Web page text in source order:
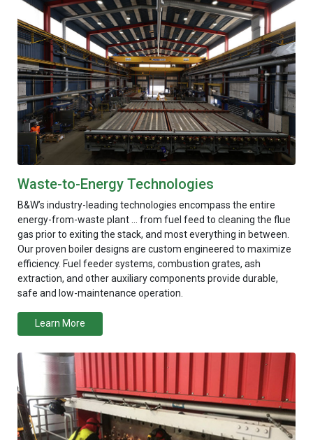
Waste-to-Energy Technologies
B&W’s industry-leading technologies encompass the entire
energy-from-waste plant … from fuel feed to cleaning the flue
gas prior to exiting the stack, and most everything in between.
Our proven boiler designs are custom engineered to maximize
efficiency. Fuel feeder systems, combustion grates, ash
extraction, and other auxiliary components provide durable,
safe and low-maintenance operation.
Learn More